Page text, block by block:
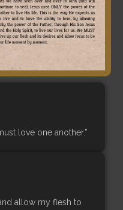
love one another.”
allow my flesh to